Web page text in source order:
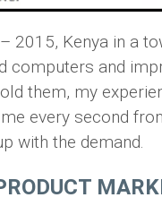
2015, Kenya in a
computers and
them, my
every second
with the demand.